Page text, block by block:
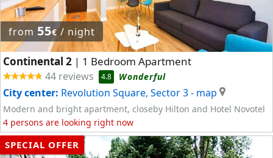
from55€/ night
Continental 2 | 1 Bedroom Apartment
44 reviews 4.8 Wonderful
City center: Revolution Square, Sector 3- map
Modern and bright apartment, closeby Hilton and Hotel Novotel
4 persons are looking right now
SPECIAL OFFER